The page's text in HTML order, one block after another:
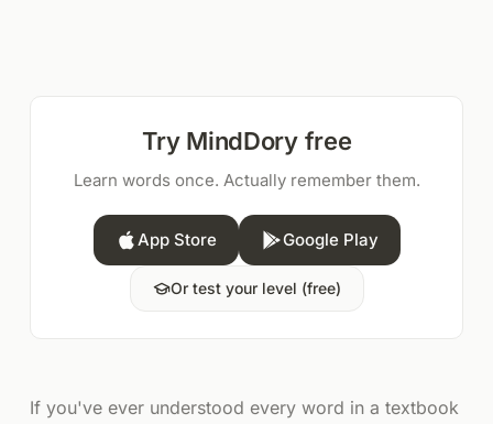
Try MindDory free
Learn words once. Actually remember them.
App Store Google Play
Or test your level (free)
If you've ever understood every word in a textbook